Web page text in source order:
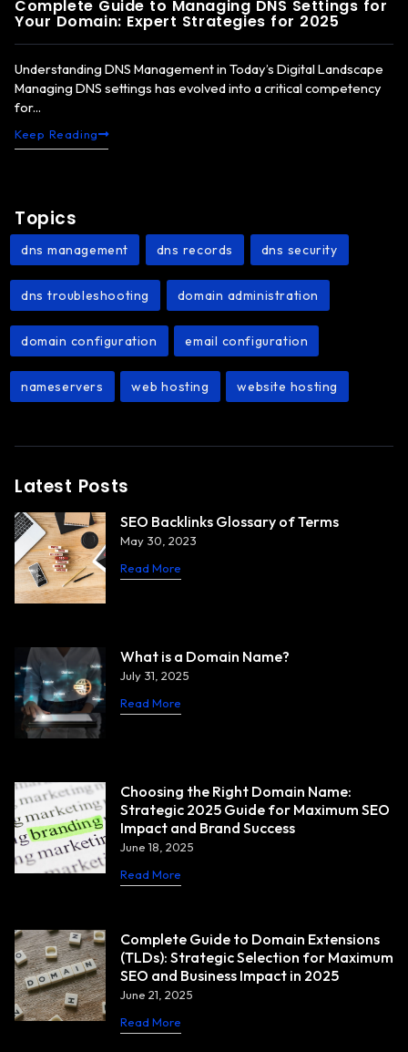
Complete Guide to Managing DNS Settings for
Your Domain: Expert Strategies for 2025
Understanding DNS Management in Today’s Digital Landscape
Managing DNS settings has evolved into a critical competency
for...
Keep Reading
Topics
dns management dns records dns security
dns troubleshooting domain administration
domain configuration email configuration
nameservers web hosting website hosting
Latest Posts
SEO Backlinks Glossary of Terms
May 30, 2023
Read More
What is a Domain Name?
July 31, 2025
Read More
Choosing the Right Domain Name:
Strategic 2025 Guide for Maximum SEO
Impact and Brand Success
June 18, 2025
Read More
Complete Guide to Domain Extensions
(TLDs): Strategic Selection for Maximum
SEO and Business Impact in 2025
June 21, 2025
Read More